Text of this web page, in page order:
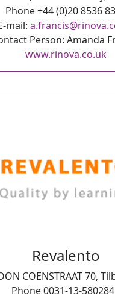
Phone +44 (0)20 8536
mail:
Person: Amanda
www.rinova.co.uk
Revalento
COENSTRAAT 70,
Phone 0031-13-